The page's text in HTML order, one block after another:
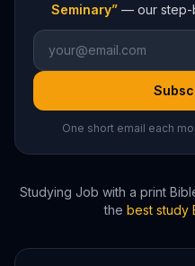
Seminary” — our step-
One short email each
Studying Job with a print
the best study